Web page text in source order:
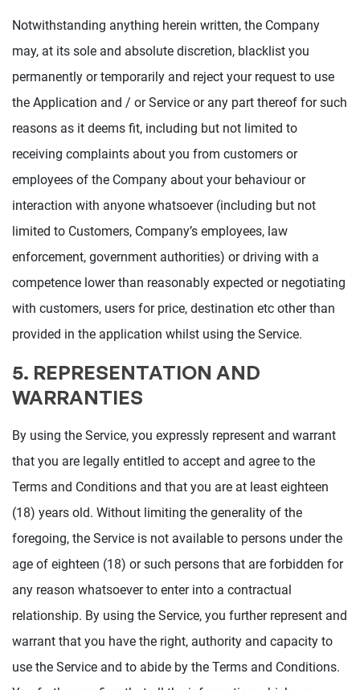
Notwithstanding anything herein written, the Company
may, at its sole and absolute discretion, blacklist you
permanently or temporarily and reject your request to use
the Application and / or Service or any part thereof for such
reasons as it deems fit, including but not limited to
receiving complaints about you from customers or
employees of the Company about your behaviour or
interaction with anyone whatsoever (including but not
limited to Customers, Company’s employees, law
enforcement, government authorities) or driving with a
competence lower than reasonably expected or negotiating
with customers, users for price, destination etc other than
provided in the application whilst using the Service.
5. REPRESENTATION AND
WARRANTIES
By using the Service, you expressly represent and warrant
that you are legally entitled to accept and agree to the
Terms and Conditions and that you are at least eighteen
(18) years old. Without limiting the generality of the
foregoing, the Service is not available to persons under the
age of eighteen (18) or such persons that are forbidden for
any reason whatsoever to enter into a contractual
relationship. By using the Service, you further represent and
warrant that you have the right, authority and capacity to
use the Service and to abide by the Terms and Conditions.